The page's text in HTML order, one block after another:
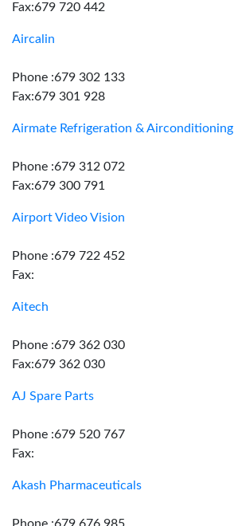
Fax:679 720 442
Aircalin
Phone :679 302 133
Fax:679 301 928
Airmate Refrigeration & Airconditioning
Phone :679 312 072
Fax:679 300 791
Airport Video Vision
Phone :679 722 452
Fax:
Aitech
Phone :679 362 030
Fax:679 362 030
AJ Spare Parts
Phone :679 520 767
Fax:
Akash Pharmaceuticals